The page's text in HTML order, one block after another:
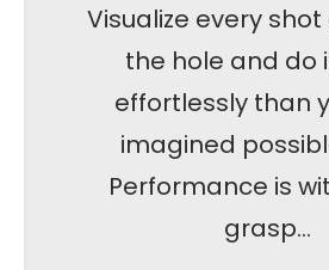
Visualize every
the hole and do
effortlessly than
imagined
Performance is
grasp...